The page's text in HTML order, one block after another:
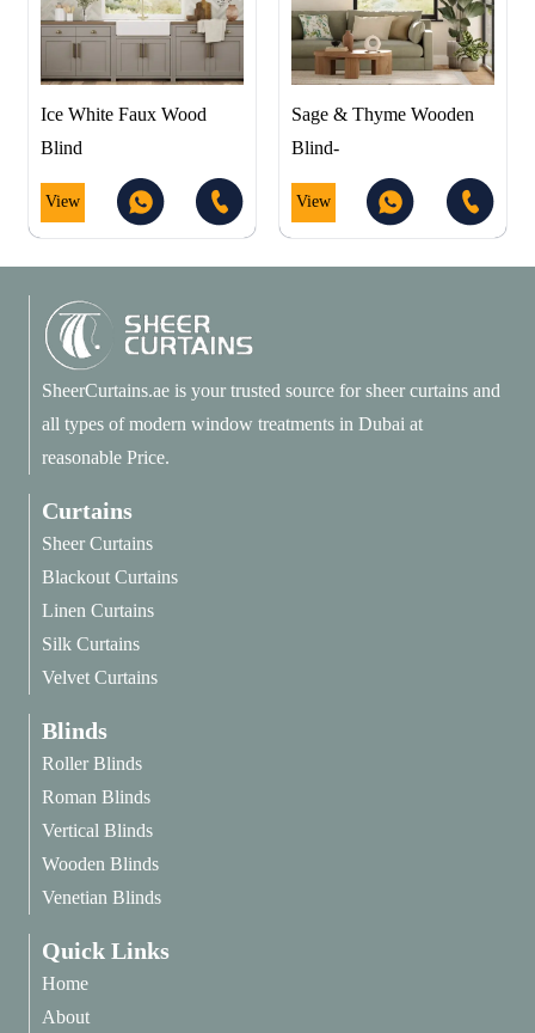
Ice White Faux Wood
Blind
View
Sage & Thyme Wooden
Blind-
View
SheerCurtains.ae is your trusted source for sheer curtains and
all types of modern window treatments in Dubai at
reasonable Price.
Curtains
Sheer Curtains
Blackout Curtains
Linen Curtains
Silk Curtains
Velvet Curtains
Blinds
Roller Blinds
Roman Blinds
Vertical Blinds
Wooden Blinds
Venetian Blinds
Quick Links
Home
About